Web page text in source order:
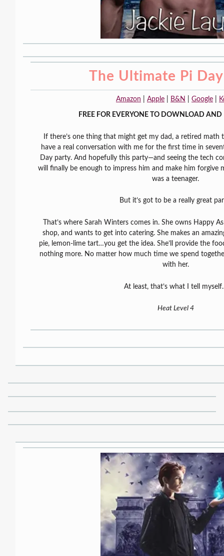
The Ultimate Pi
Amazon Apple B&N Google
FREE FOR EVERYONE TO DOWNLOAD AND
If there’s one thing that might get my dad, a retired math
have a real conversation with me for the first time in
Day party. And hopefully this party—and seeing the tech
will finally be enough to impress him and make him forgive
was a teenager.
But it’s got to be a really great
That’s where Sarah Winters comes in. She owns Happy
shop, and wants to get into catering. She makes an
pie, lemon-lime tart…you get the idea. She’ll provide the
nothing more. No matter how much time we spend
with her.
At least, that’s what I tell
Heat Level 4